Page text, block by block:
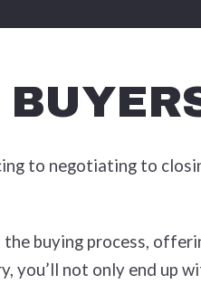
to negotiating to
buying process,
not only end up